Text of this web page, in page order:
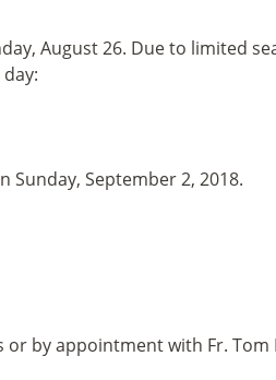
August 26. Due to limited
Sunday, September 2, 2018.
by appointment with Fr. Tom